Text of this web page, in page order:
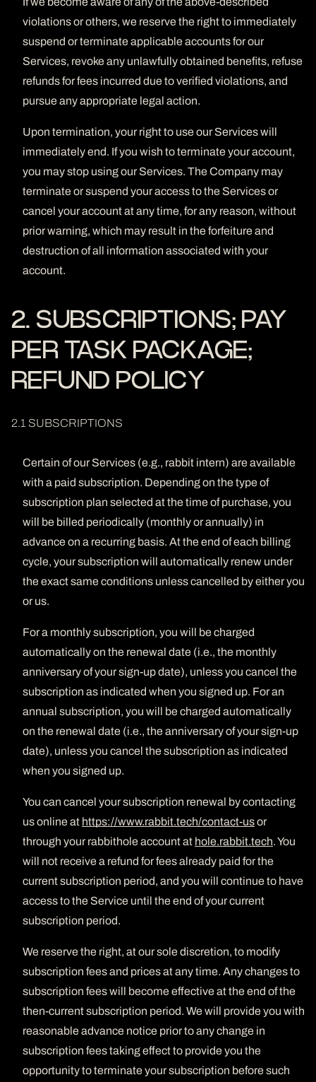
violations or others, we reserve the right to immediately
suspend or terminate applicable accounts for our
Services, revoke any unlawfully obtained benefits, refuse
refunds for fees incurred due to verified violations, and
pursue any appropriate legal action.
Upon termination, your right to use our Services will
immediately end. If you wish to terminate your account,
you may stop using our Services. The Company may
terminate or suspend your access to the Services or
cancel your account at any time, for any reason, without
prior warning, which may result in the forfeiture and
destruction of all information associated with your
account.
2. SUBSCRIPTIONS; PAY
PER TASK PACKAGE;
REFUND POLICY
2.1 SUBSCRIPTIONS
Certain of our Services (e.g., rabbit intern) are available
with a paid subscription. Depending on the type of
subscription plan selected at the time of purchase, you
will be billed periodically (monthly or annually) in
advance on a recurring basis. At the end of each billing
cycle, your subscription will automatically renew under
the exact same conditions unless cancelled by either you
or us.
For a monthly subscription, you will be charged
automatically on the renewal date (i.e., the monthly
anniversary of your sign-up date), unless you cancel the
subscription as indicated when you signed up. For an
annual subscription, you will be charged automatically
on the renewal date (i.e., the anniversary of your sign-up
date), unless you cancel the subscription as indicated
when you signed up.
You can cancel your subscription renewal by contacting
us online at https://www.rabbit.tech/contact-usor
through your rabbithole account at hole.rabbit.tech. You
will not receive a refund for fees already paid for the
current subscription period, and you will continue to have
access to the Service until the end of your current
subscription period.
We reserve the right, at our sole discretion, to modify
subscription fees and prices at any time. Any changes to
subscription fees will become effective at the end of the
then-current subscription period. We will provide you with
reasonable advance notice prior to any change in
subscription fees taking effect to provide you the
opportunity to terminate your subscription before such